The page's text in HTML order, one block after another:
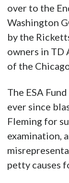
over to the
Washington
by the
owners in TD
of the
The ESA
ever since
Fleming for
examination,
petty causes